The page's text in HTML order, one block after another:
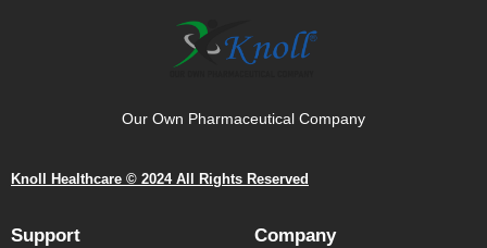
Our Own Pharmaceutical Company
Knoll Healthcare © 2024 All Rights Reserved
Support Company